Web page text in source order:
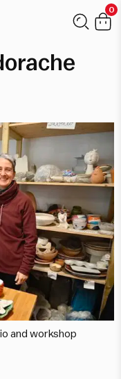
0
and workshop